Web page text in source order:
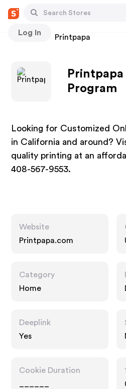
Log In
Stores Printpapa
Program
Looking for Customized
in California and around?
quality printing at an
408-567-9553.
Website
Printpapa.com
Category
Home
Deeplink
Yes
Cookie Duration